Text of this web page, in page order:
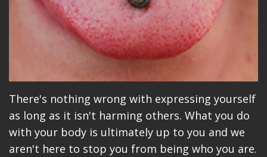
Office
Implant
Placement
Education
Make
A
Payment
There's nothing wrong with expressing yourself
as long as it isn't harming others. What you do
with your body is ultimately up to you and we
aren't here to stop you from being who you are.